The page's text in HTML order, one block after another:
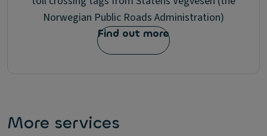
Norwegian Public Roads Administration)
Find out more
More services